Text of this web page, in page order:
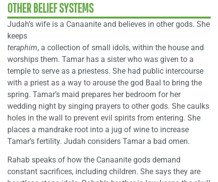
OTHER BELIEF SYSTEMS
Judah’s wife is a Canaanite and believes in other gods. She
keeps
teraphim, a collection of small idols, within the house and
worships them. Tamar has a sister who was given to a
temple to serve as a priestess. She had public intercourse
with a priest as a way to arouse the god Baal to bring the
spring. Tamar’s maid prepares her bedroom for her
wedding night by singing prayers to other gods. She caulks
holes in the wall to prevent evil spirits from entering. She
places a mandrake root into a jug of wine to increase
Tamar’s fertility. Judah considers Tamar a bad omen.
Rahab speaks of how the Canaanite gods demand
constant sacrifices, including children. She says they are